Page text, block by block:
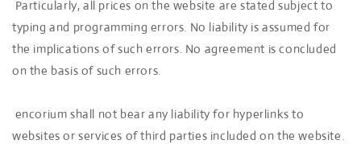
Particularly, all prices on the website are stated subject to
typing and programming errors. No liability is assumed for
the implications of such errors. No agreement is concluded
on the basis of such errors.
encorium shall not bear any liability for hyperlinks to
websites or services of third parties included on the website.